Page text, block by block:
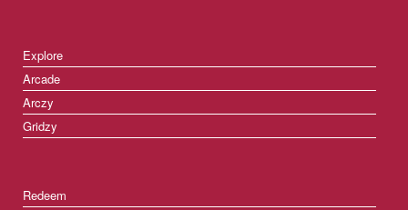
Explore
Arcade
Arczy
Gridzy
Redeem